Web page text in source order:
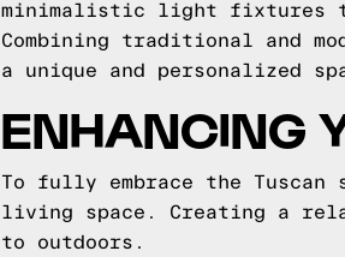
minimalistic light fixtures
Combining traditional and
a unique and personalized
ENHANCING
To fully embrace the
living space. Creating a
to outdoors.